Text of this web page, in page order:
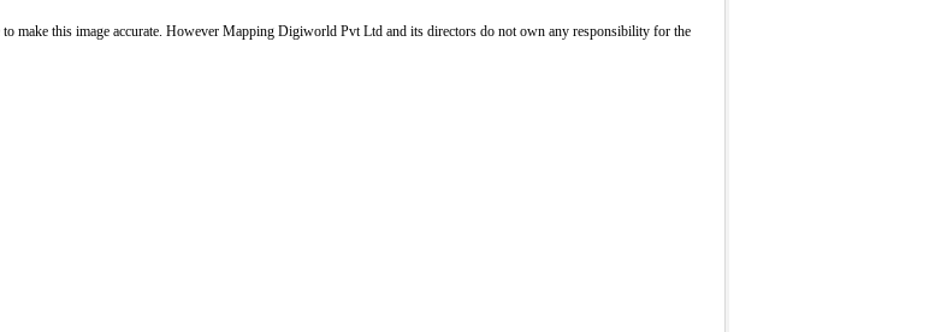
make this image accurate. However Mapping Digiworld Pvt Ltd and its directors do not own any responsibility for the